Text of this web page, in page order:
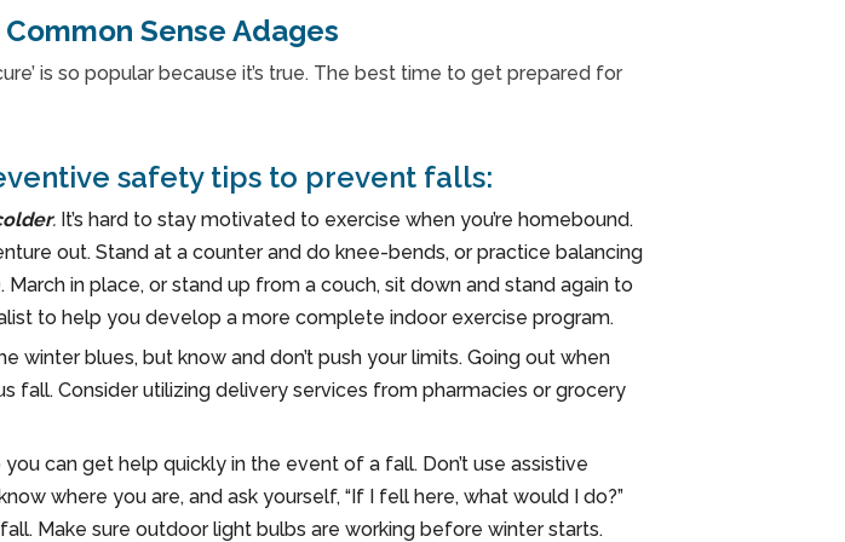
Sense Adages
is so popular because it’s true. The best time to get prepared for
safety tips to prevent falls:
. It’s hard to stay motivated to exercise when you’re homebound.
out. Stand at a counter and do knee-bends, or practice balancing
in place, or stand up from a couch, sit down and stand again to
to help you develop a more complete indoor exercise program.
winter blues, but know and don’t push your limits. Going out when
fall. Consider utilizing delivery services from pharmacies or grocery
can get help quickly in the event of a fall. Don’t use assistive
where you are, and ask yourself, “If I fell here, what would I do?”
Make sure outdoor light bulbs are working before winter starts.